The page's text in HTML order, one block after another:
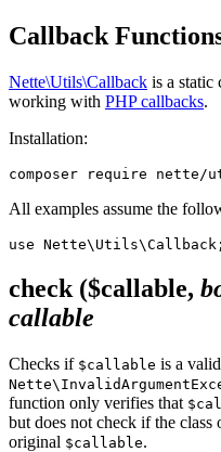
Callback
Nette\Utils\Callback is a static
working with PHP callbacks.
Installation:
All examples assume the
check ($callable,
callable
Checks if $callable is a
function only verifies that
but does not check if the class
original $callable.